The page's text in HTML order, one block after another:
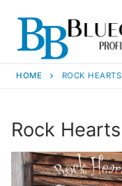
HOME ROCK HEARTS
Rock Hearts